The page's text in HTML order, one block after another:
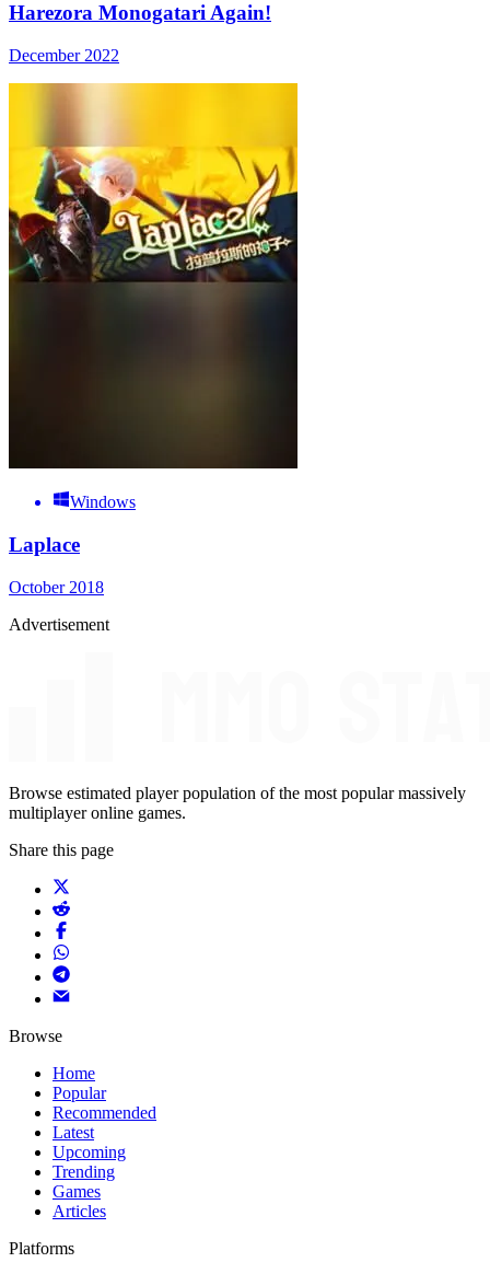
Harezora Monogatari Again!
December 2022
Windows
Laplace
October 2018
Advertisement
Browse estimated player population of the most popular massively
multiplayer online games.
Share this page
Browse
Home
Popular
Recommended
Latest
Upcoming
Trending
Games
Articles
Platforms